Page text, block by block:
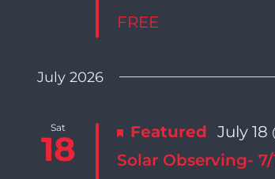
FREE
July 2026
Sat
18 Featured July 18
Solar Observing- 7/